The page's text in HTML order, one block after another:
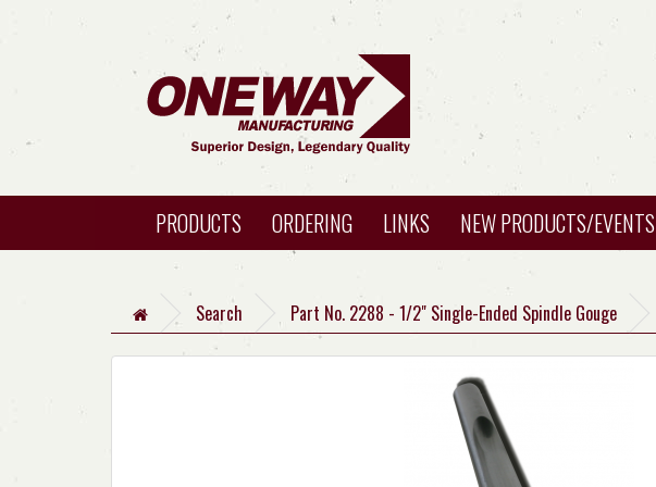
PRODUCTS ORDERING LINKS NEW PRODUCTS/EVENTS
Search Part No. 2288 - 1/2" Single-Ended Spindle Gouge